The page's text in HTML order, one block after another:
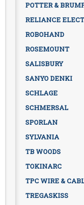
POTTER &
RELIANCE
ROBOHAND
ROSEMOUNT
SALISBURY
SANYO DENKI
SCHLAGE
SCHMERSAL
SPORLAN
SYLVANIA
TB WOODS
TOKINARC
TPC WIRE &
TREGASKISS